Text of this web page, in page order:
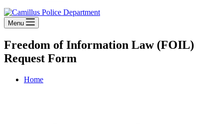
Menu
Freedom of Information Law (FOIL)
Request Form
Home